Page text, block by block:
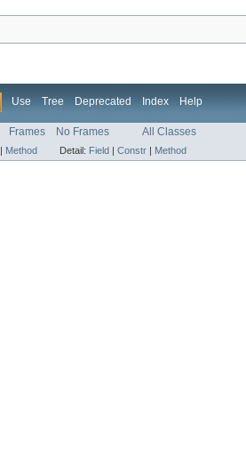
Use Tree Deprecated Index Help
Frames No Frames All Classes
| Method Detail: Field | Constr | Method